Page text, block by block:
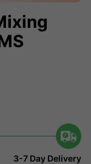
3-7 Day Delivery